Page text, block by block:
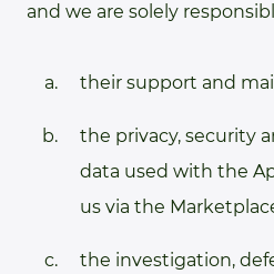
and we are solely
their support and
the privacy, security
data used with the
us via the
the investigation,